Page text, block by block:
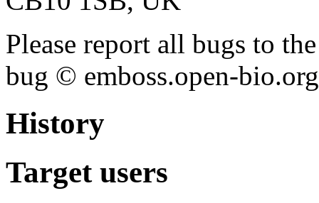
Please report all bugs to
bug © emboss.open-
History
Target users